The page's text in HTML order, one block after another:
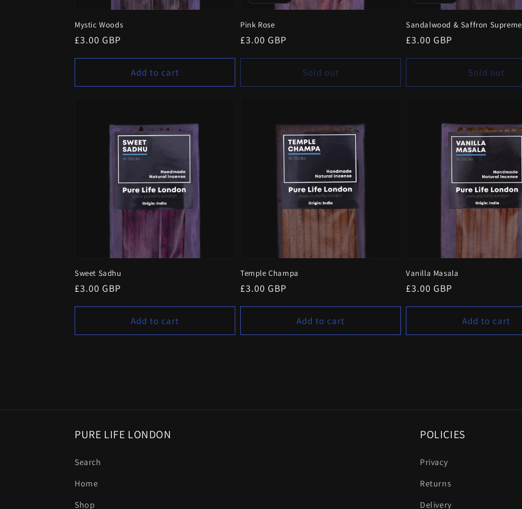
Mystic Woods
Regular
£3.00 GBP
Add to cart
Pink Rose
Regular
£3.00 GBP
Sold out
Sandalwood & Saffron Supreme
Regular
£3.00 GBP
Sold out
Sweet Sadhu
Regular
£3.00 GBP
Add to cart
Temple Champa
Regular
£3.00 GBP
Add to cart
Vanilla Masala
Regular
£3.00 GBP
Add to cart
PURE LIFE LONDON
Search
Home
Shop
POLICIES
Privacy
Returns
Delivery